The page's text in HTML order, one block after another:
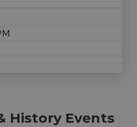
History Events